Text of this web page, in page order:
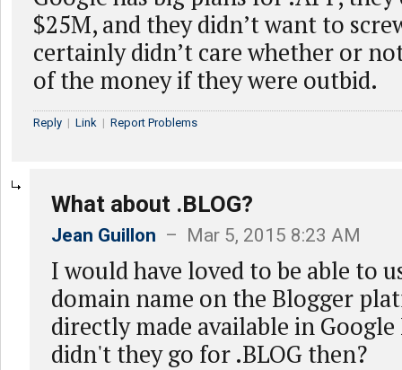
$25M, and they didn’t want to
certainly didn’t care whether or
of the money if they were outbid.
Reply | Link | Report Problems
What about .BLOG?
Jean Guillon – Mar 5, 2015 8:23 AM
I would have loved to be able to
domain name on the Blogger
directly made available in
didn't they go for .BLOG then?